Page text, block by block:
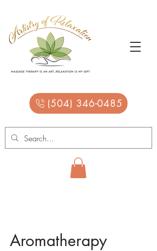
(504) 346-0485
Aromatherapy